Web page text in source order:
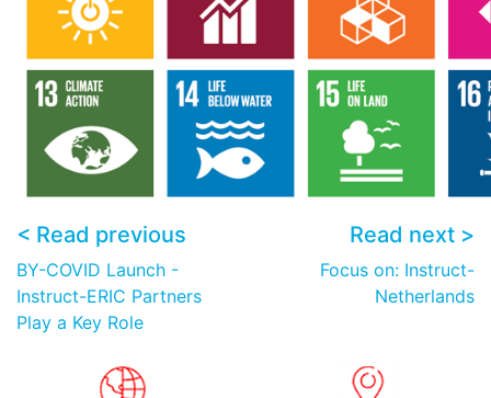
< Read previous
BY-COVID Launch -
Instruct-ERIC Partners
Play a Key Role
Read next >
Focus on: Instruct-
Netherlands